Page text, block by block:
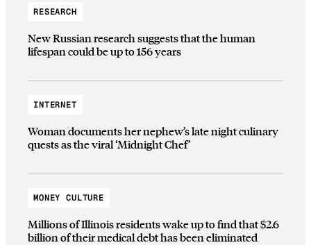
RESEARCH
New Russian research suggests that the human
lifespan could be up to 156 years
INTERNET
Woman documents her nephew’s late night culinary
quests as the viral ‘Midnight Chef’
MONEY CULTURE
Millions of Illinois residents wake up to find that $2.6
billion of their medical debt has been eliminated